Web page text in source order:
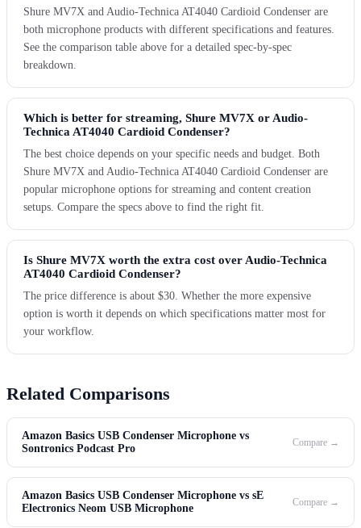
Shure MV7X and Audio-Technica AT4040 Cardioid Condenser are
both microphone products with different specifications and features.
See the comparison table above for a detailed spec-by-spec
breakdown.
Which is better for streaming, Shure MV7X or Audio-
Technica AT4040 Cardioid Condenser?
The best choice depends on your specific needs and budget. Both
Shure MV7X and Audio-Technica AT4040 Cardioid Condenser are
popular microphone options for streaming and content creation
setups. Compare the specs above to find the right fit.
Is Shure MV7X worth the extra cost over Audio-Technica
AT4040 Cardioid Condenser?
The price difference is about $30. Whether the more expensive
option is worth it depends on which specifications matter most for
your workflow.
Related Comparisons
Amazon Basics USB Condenser Microphone vs
Sontronics Podcast Pro
Compare →
Amazon Basics USB Condenser Microphone vs sE
Electronics Neom USB Microphone
Compare →